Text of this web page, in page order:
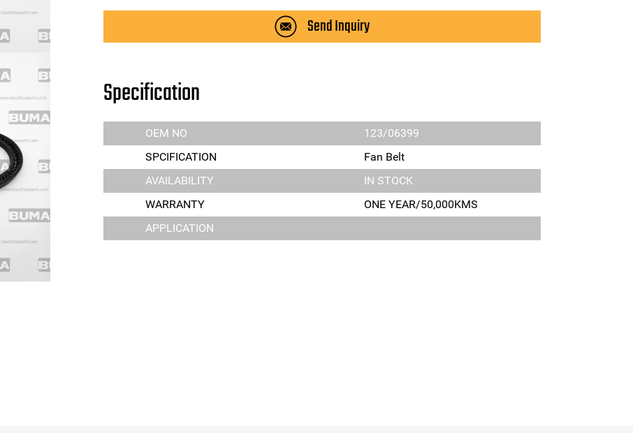
Send Inquiry
Specification
OEM NO
123/06399
SPCIFICATION
Fan Belt
AVAILABILITY
IN STOCK
WARRANTY
ONE YEAR/50,000KMS
APPLICATION